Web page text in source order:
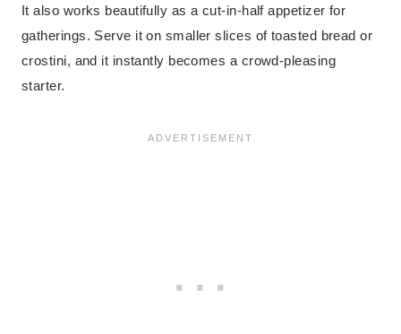
It also works beautifully as a cut-in-half appetizer for
gatherings. Serve it on smaller slices of toasted bread or
crostini, and it instantly becomes a crowd-pleasing
starter.